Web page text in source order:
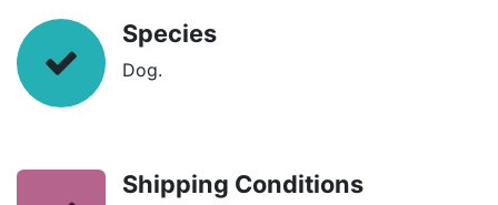
Species
Dog.
Shipping Conditions